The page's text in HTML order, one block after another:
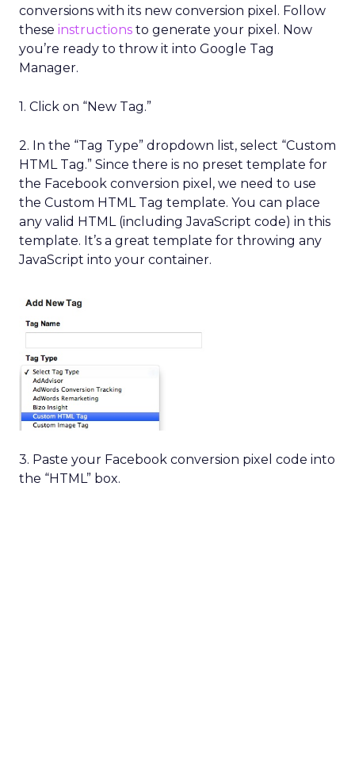
conversions with its new conversion pixel. Follow
these instructions to generate your pixel. Now
you’re ready to throw it into Google Tag
Manager.
1. Click on “New Tag.”
2. In the “Tag Type” dropdown list, select “Custom
HTML Tag.” Since there is no preset template for
the Facebook conversion pixel, we need to use
the Custom HTML Tag template. You can place
any valid HTML (including JavaScript code) in this
template. It’s a great template for throwing any
JavaScript into your container.
3. Paste your Facebook conversion pixel code into
the “HTML” box.